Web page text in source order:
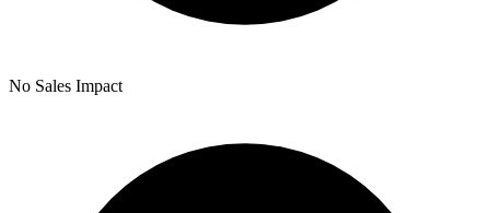
No Sales Impact